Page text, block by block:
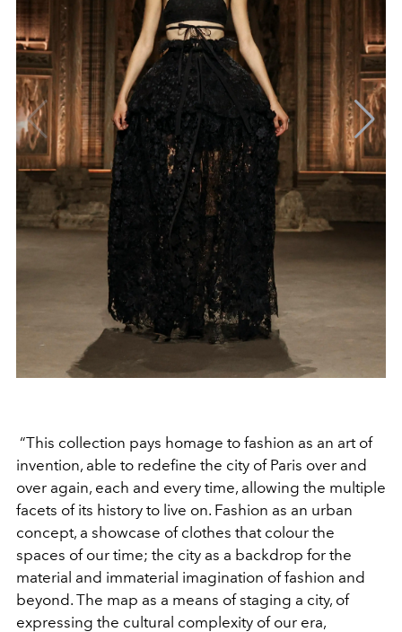
“This collection pays homage to fashion as an art of
invention, able to redefine the city of Paris over and
over again, each and every time, allowing the multiple
facets of its history to live on. Fashion as an urban
concept, a showcase of clothes that colour the
spaces of our time; the city as a backdrop for the
material and immaterial imagination of fashion and
beyond. The map as a means of staging a city, of
expressing the cultural complexity of our era,